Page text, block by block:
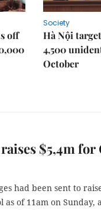
off
Society
Hà Nội
4,500
October
$5,4m for
had been sent to
of 11am on Sunday,